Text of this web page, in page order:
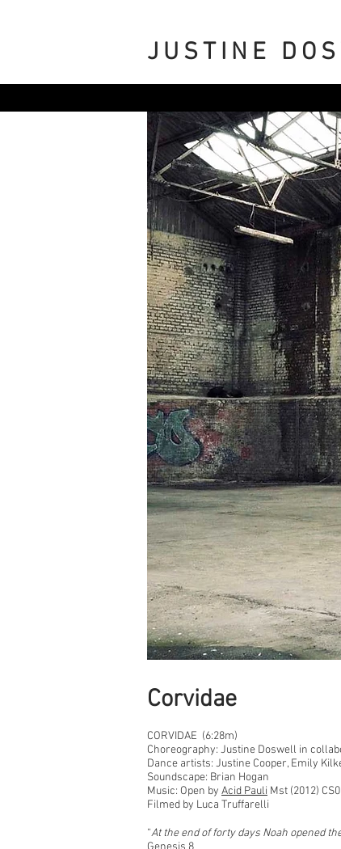
JUSTINE
Corvidae
CORVIDAE (6:28m)
Choreography: Justine Doswell in
Dance artists: Justine Cooper, Emily
Soundscape: Brian Hogan
Music: Open by Acid Pauli Mst (2012)
Filmed by Luca Truffarelli
“At the end of forty days Noah opened